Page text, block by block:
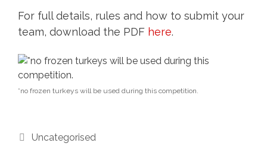
For full details, rules and how to submit your
team, download the PDF here.
*no frozen turkeys will be used during this competition.
Categories
Uncategorised